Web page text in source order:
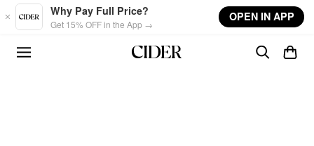
Skip to main content
Why Pay Full Price?
Get 15% OFF in the App →
OPEN IN APP